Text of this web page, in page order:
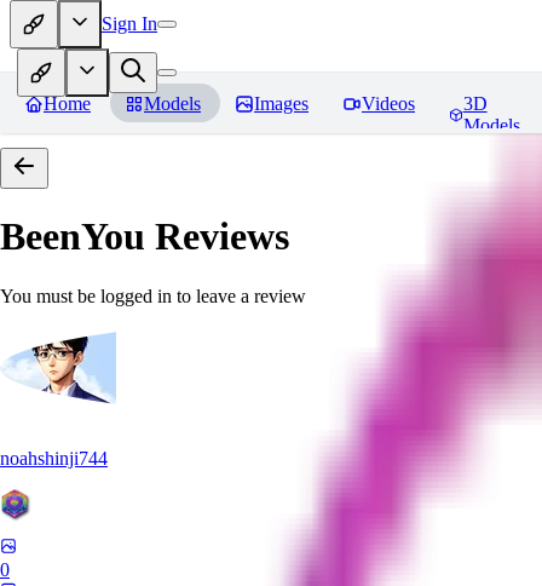
Sign In
Home Models Images Videos
3D
Models
BeenYou Reviews
You must be logged in to leave a review
noahshinji744
0